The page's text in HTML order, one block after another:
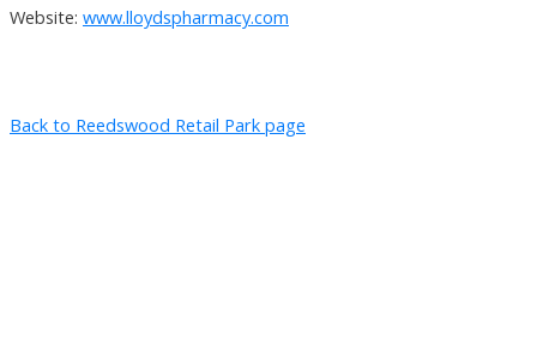
Website: www.lloydspharmacy.com
Back to Reedswood Retail Park page